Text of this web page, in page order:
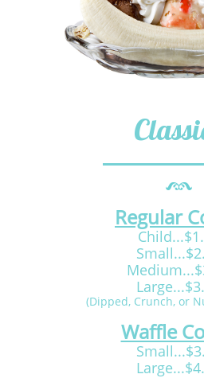
Regular
(Dipped, Crunch, or
Waffle